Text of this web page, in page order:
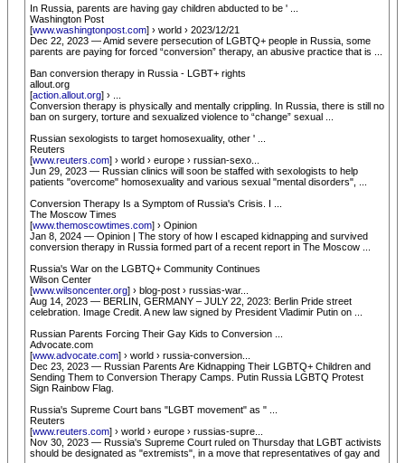
In Russia, parents are having gay children abducted to be ' ...
Washington Post
[www.washingtonpost.com] › world › 2023/12/21
Dec 22, 2023 — Amid severe persecution of LGBTQ+ people in Russia, some
parents are paying for forced “conversion” therapy, an abusive practice that is ...
Ban conversion therapy in Russia - LGBT+ rights
allout.org
[action.allout.org] › ...
Conversion therapy is physically and mentally crippling. In Russia, there is still no
ban on surgery, torture and sexualized violence to “change” sexual ...
Russian sexologists to target homosexuality, other ' ...
Reuters
[www.reuters.com] › world › europe › russian-sexo...
Jun 29, 2023 — Russian clinics will soon be staffed with sexologists to help
patients "overcome" homosexuality and various sexual "mental disorders", ...
Conversion Therapy Is a Symptom of Russia's Crisis. I ...
The Moscow Times
[www.themoscowtimes.com] › Opinion
Jan 8, 2024 — Opinion | The story of how I escaped kidnapping and survived
conversion therapy in Russia formed part of a recent report in The Moscow ...
Russia's War on the LGBTQ+ Community Continues
Wilson Center
[www.wilsoncenter.org] › blog-post › russias-war...
Aug 14, 2023 — BERLIN, GERMANY – JULY 22, 2023: Berlin Pride street
celebration. Image Credit. A new law signed by President Vladimir Putin on ...
Russian Parents Forcing Their Gay Kids to Conversion ...
Advocate.com
[www.advocate.com] › world › russia-conversion...
Dec 23, 2023 — Russian Parents Are Kidnapping Their LGBTQ+ Children and
Sending Them to Conversion Therapy Camps. Putin Russia LGBTQ Protest
Sign Rainbow Flag.
Russia's Supreme Court bans "LGBT movement" as " ...
Reuters
[www.reuters.com] › world › europe › russias-supre...
Nov 30, 2023 — Russia's Supreme Court ruled on Thursday that LGBT activists
should be designated as "extremists", in a move that representatives of gay and